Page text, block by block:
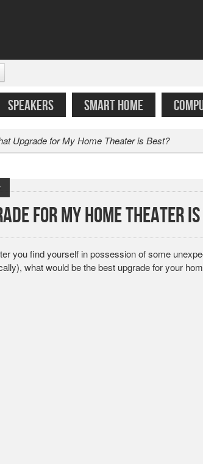
SPEAKERS SMART HOME
Upgrade for My Home Theater is Best?
for My Home Theater
you find yourself in possession of some
what would be the best upgrade for your